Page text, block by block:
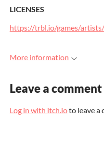
LICENSES
https://trbl.io/games/
More information
Leave a comment
Log in with itch.ioto leave a